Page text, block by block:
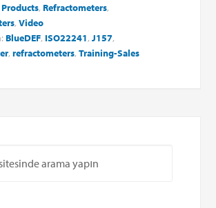
Products, Refractometers,
,Video
BlueDEF, ISO22241,J157,
,refractometers,Training-Sales